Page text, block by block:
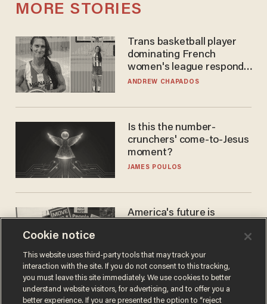
MORE STORIES
Trans basketball player
dominating French
women's league responds
to calls to play in WNBA
ANDREW CHAPADOS
Is this the number-
crunchers' come-to-Jesus
moment?
JAMES POULOS
America's future is
the reason you may think
JOHN MAC GHLIONN
Cookie notice
This website uses third-party tools that may track your
interaction with the site. If you do not consent to this tracking,
you must leave this site immediately. We use cookies to better
understand website visitors, for advertising, and to offer you a
better experience. If you are presented the option to “reject